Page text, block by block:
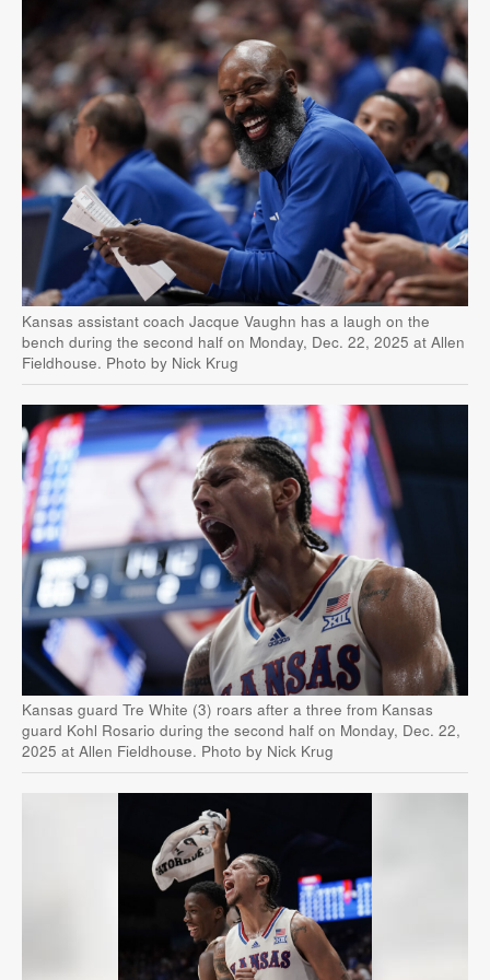
Kansas assistant coach Jacque Vaughn has a laugh on the
bench during the second half on Monday, Dec. 22, 2025 at Allen
Fieldhouse. Photo by Nick Krug
Kansas guard Tre White (3) roars after a three from Kansas
guard Kohl Rosario during the second half on Monday, Dec. 22,
2025 at Allen Fieldhouse. Photo by Nick Krug